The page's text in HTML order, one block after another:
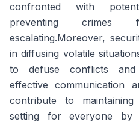
confronted with
preventing
escalating.Moreover,
in diffusing volatile
to defuse conflicts and
effective communication
contribute to
setting for everyone by